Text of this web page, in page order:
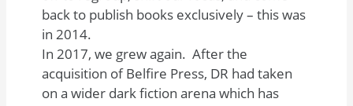
back to publish books exclusively – this was
in 2014.
In 2017, we grew again. After the
acquisition of Belfire Press, DR had taken
on a wider dark fiction arena which has